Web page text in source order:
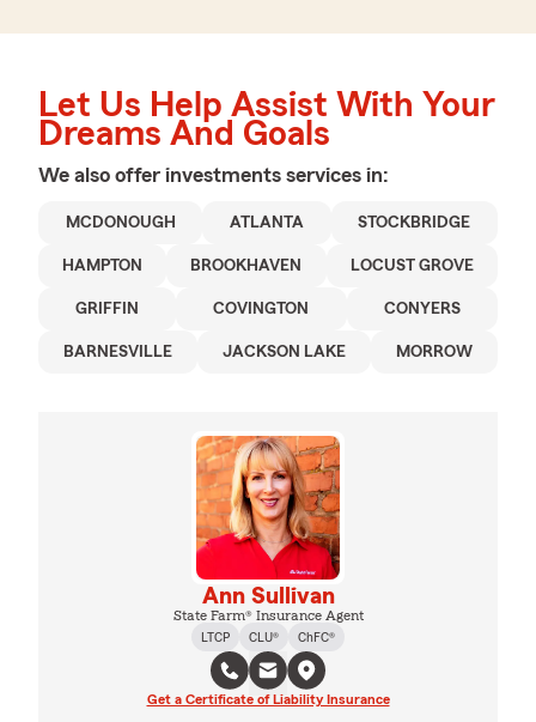
Let Us Help Assist With Your
Dreams And Goals
We also offer investments services in:
MCDONOUGH ATLANTA STOCKBRIDGE
HAMPTON BROOKHAVEN LOCUST GROVE
GRIFFIN COVINGTON CONYERS
BARNESVILLE JACKSON LAKE MORROW
Ann Sullivan
State Farm® Insurance Agent
LTCP
CLU® ChFC®
Get a Certificate of Liability Insurance